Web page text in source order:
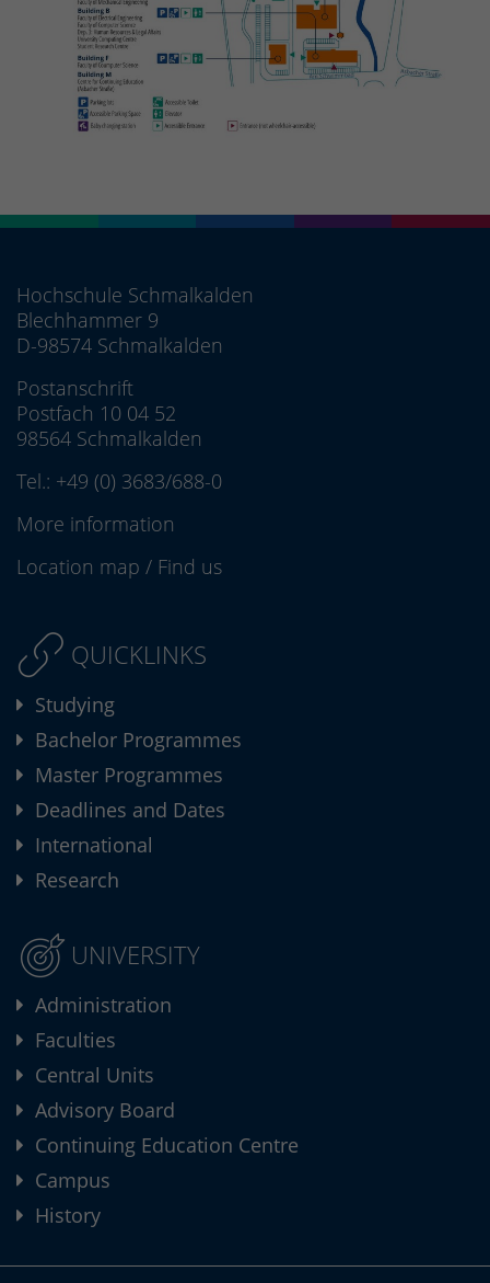
Hochschule Schmalkalden
Blechhammer 9
D-98574 Schmalkalden
Postanschrift
Postfach 10 04 52
98564 Schmalkalden
Tel.: +49 (0) 3683/688-0
More information
Location map / Find us
QUICKLINKS
Studying
Bachelor Programmes
Master Programmes
Deadlines and Dates
International
Research
UNIVERSITY
Administration
Faculties
Central Units
Advisory Board
Continuing Education Centre
Campus
History